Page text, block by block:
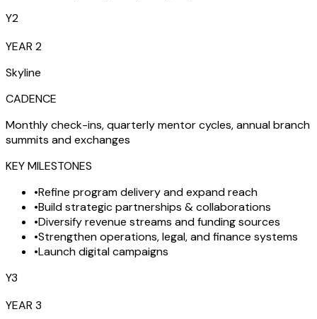
Y2
YEAR 2
Skyline
CADENCE
Monthly check-ins, quarterly mentor cycles, annual branch
summits and exchanges
KEY MILESTONES
•Refine program delivery and expand reach
•Build strategic partnerships & collaborations
•Diversify revenue streams and funding sources
•Strengthen operations, legal, and finance systems
•Launch digital campaigns
Y3
YEAR 3